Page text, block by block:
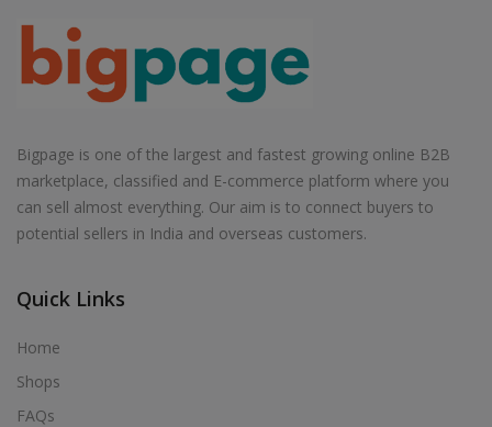
Bigpage is one of the largest and fastest growing online B2B
marketplace, classified and E-commerce platform where you
can sell almost everything. Our aim is to connect buyers to
potential sellers in India and overseas customers.
Quick Links
Home
Shops
FAQs